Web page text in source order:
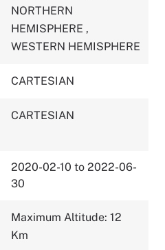
NORTHERN
HEMISPHERE ,
WESTERN HEMISPHERE
CARTESIAN
CARTESIAN
2020-02-10 to 2022-06-
30
Maximum Altitude: 12
Km